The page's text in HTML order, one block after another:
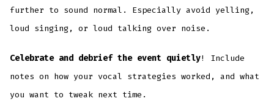
further to sound normal. Especially avoid yelling,
loud singing, or loud talking over noise.
Celebrate and debrief the event quietly! Include
notes on how your vocal strategies worked, and what
you want to tweak next time.